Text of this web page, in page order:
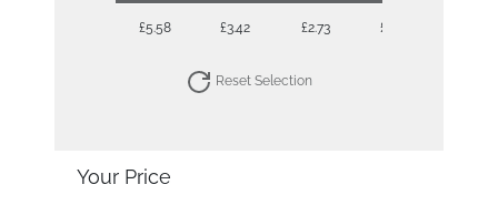
£5.58 £3.42 £2.73 £2.30
Reset Selection
Your Price